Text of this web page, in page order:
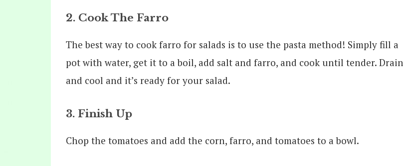
2. Cook The Farro
The best way to cook farro for salads is to use the pasta method! Simply fill a
pot with water, get it to a boil, add salt and farro, and cook until tender. Drain
and cool and it’s ready for your salad.
3. Finish Up
Chop the tomatoes and add the corn, farro, and tomatoes to a bowl.